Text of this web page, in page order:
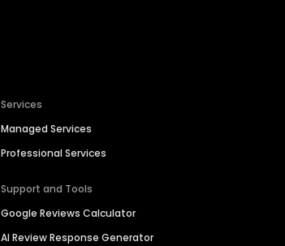
Services
Managed Services
Professional Services
Support and Tools
Google Reviews Calculator
AI Review Response Generator